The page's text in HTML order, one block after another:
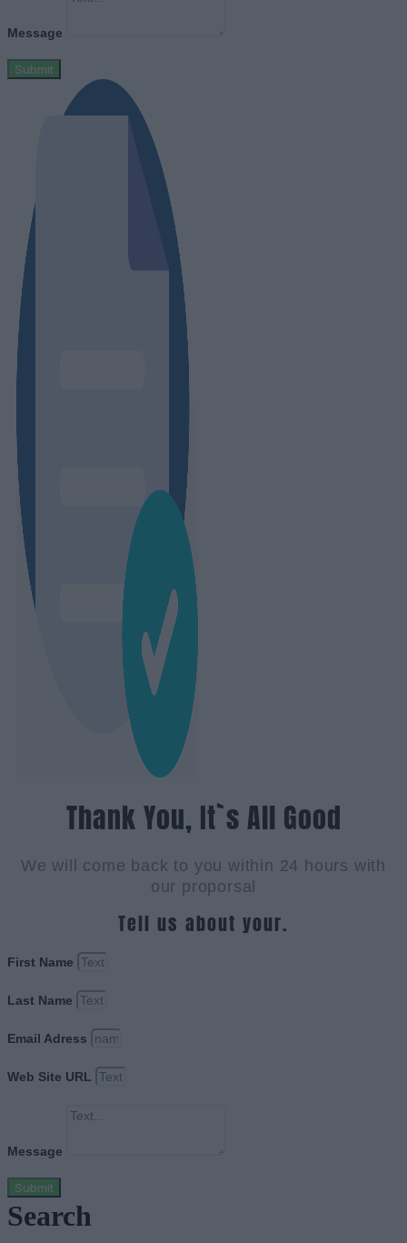
Message
Submit
Thank You, It`s All Good
We will come back to you within 24 hours with
our proporsal
Tell us about your.
First Name
Last Name
Email Adress
Web Site URL
Message
Submit
Search